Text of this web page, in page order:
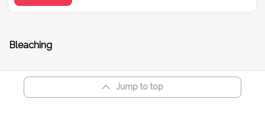
Bleaching
Jump to top